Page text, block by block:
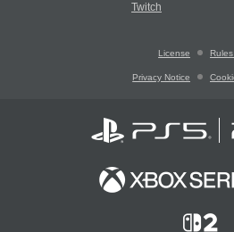
Twitch
License
Privacy Notice